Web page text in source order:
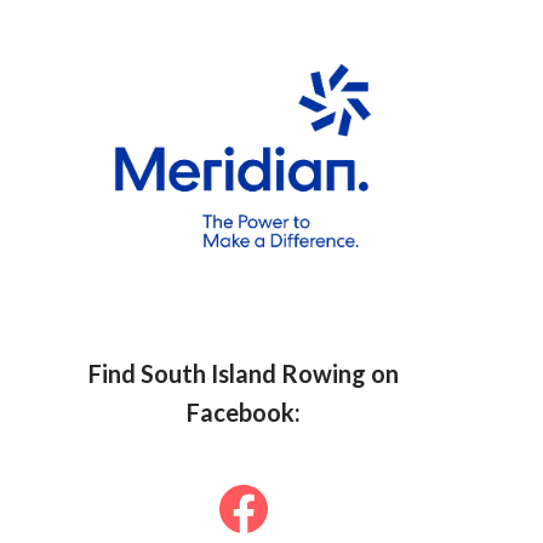
Find South Island Rowing on
Facebook: